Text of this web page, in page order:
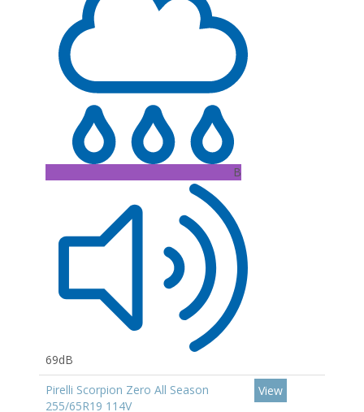
B
69dB
Pirelli Scorpion Zero All Season
255/65R19 114V
View